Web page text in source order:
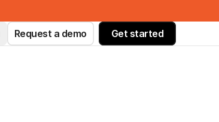
Request a demo Get started